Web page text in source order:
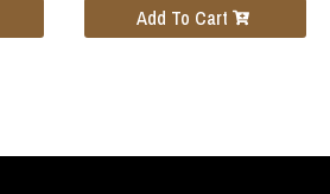
Add To Cart